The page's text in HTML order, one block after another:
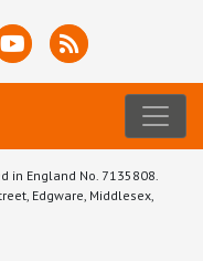
in England No. 7135808.
Edgware, Middlesex,